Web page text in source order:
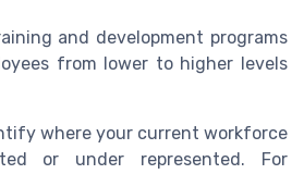
and development programs
from lower to higher levels
where your current workforce
or under represented. For